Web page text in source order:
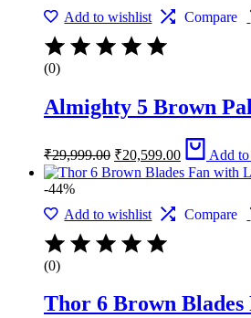
Add to wishlist
Compare
(0)
Almighty 5 Brown
₹29,999.00 price
was:
₹20,599.00
Current
price
is:
Add to
-44%
Add to wishlist
Compare
(0)
Thor 6 Brown